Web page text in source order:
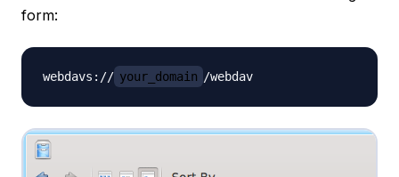
form:
webdavs:// your_domain